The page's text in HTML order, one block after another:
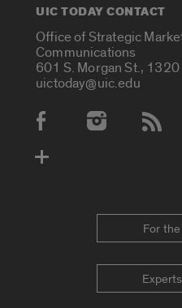
UIC TODAY CONTACT
Office of Strategic
Communications
601 S. Morgan St.,
uictoday@uic.edu
Social Media Accounts
For